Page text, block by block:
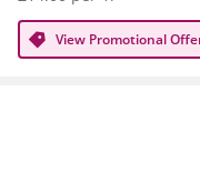
View Promotional